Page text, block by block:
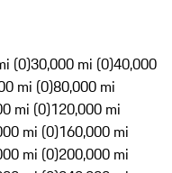
(0)30,000 mi (0)40,000
mi (0)80,000 mi
mi (0)120,000 mi
mi (0)160,000 mi
mi (0)200,000 mi